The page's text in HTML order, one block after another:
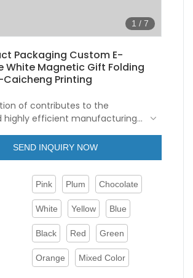
1 / 7
Packaging Custom E-
White Magnetic Gift Folding
Caicheng Printing
of contributes to the
highly efficient manufacturing
White Magnetic Gift
Box With Ribbon Closure.The
in the field(s) of Paper Boxes.
SEND INQUIRY NOW
Pink Plum Chocolate
White Yellow Blue
Black Red Green
Orange Mixed Color